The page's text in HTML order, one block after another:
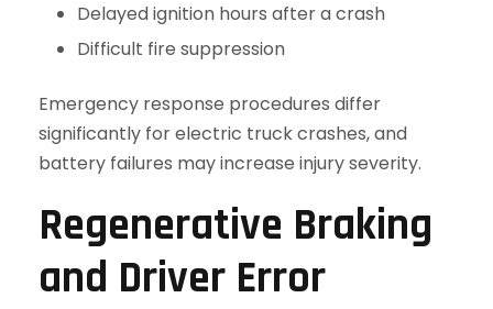
Delayed ignition hours after a crash
Difficult fire suppression
Emergency response procedures differ
significantly for electric truck crashes, and
battery failures may increase injury severity.
Regenerative Braking
and Driver Error